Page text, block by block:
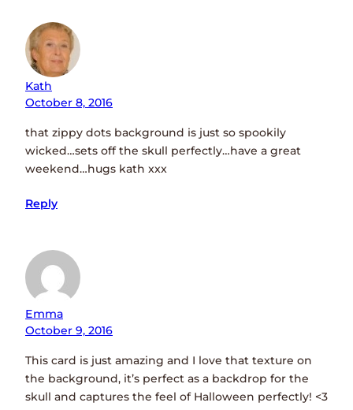
Kath
October 8, 2016
that zippy dots background is just so spookily
wicked…sets off the skull perfectly…have a great
weekend…hugs kath xxx
Reply
Emma
October 9, 2016
This card is just amazing and I love that texture on
the background, it’s perfect as a backdrop for the
skull and captures the feel of Halloween perfectly! <3